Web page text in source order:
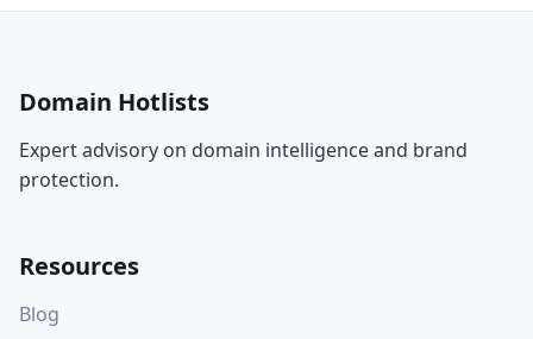
Domain Hotlists
Expert advisory on domain intelligence and brand
protection.
Resources
Blog